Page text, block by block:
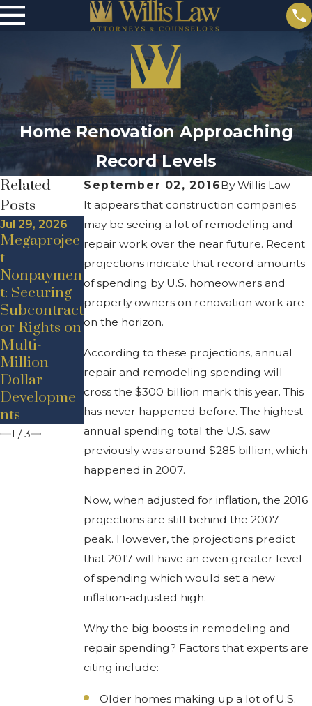
Home Renovation Approaching
Record Levels
September 02, 2016ByWillis Law
It appears that construction companies
may be seeing a lot of remodeling and
repair work over the near future. Recent
projections indicate that record amounts
of spending by U.S. homeowners and
property owners on renovation work are
on the horizon.
According to these projections, annual
repair and remodeling spending will
cross the $300 billion mark this year. This
has never happened before. The highest
annual spending total the U.S. saw
previously was around $285 billion, which
happened in 2007.
Now, when adjusted for inflation, the 2016
projections are still behind the 2007
peak. However, the projections predict
that 2017 will have an even greater level
of spending which would set a new
inflation-adjusted high.
Why the big boosts in remodeling and
repair spending? Factors that experts are
citing include:
Older homes making up a lot of U.S.
Related
Posts
Jul 29, 2026
Megaprojec
t
Nonpaymen
t: Securing
Subcontract
or Rights on
Multi-
Million
Dollar
Developme
nts
May 21, 2020
Addressing
Contractor
Concerns
During
COVID-19
Sep 25, 2016
Green
Constructio
Industry In
Michigan
1 /3